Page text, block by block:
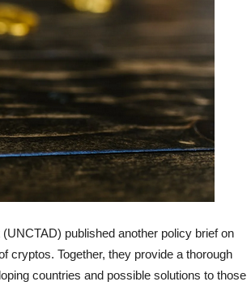
published another policy brief on
cryptos. Together, they provide a thorough
countries and possible solutions to those